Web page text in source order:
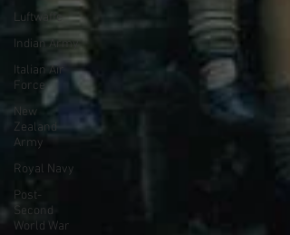
Luftwaffe
Indian Army
Italian Air
Force
New
Zealand
Army
Royal Navy
Post-
Second
World War